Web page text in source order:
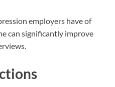
employers have of
can significantly improve